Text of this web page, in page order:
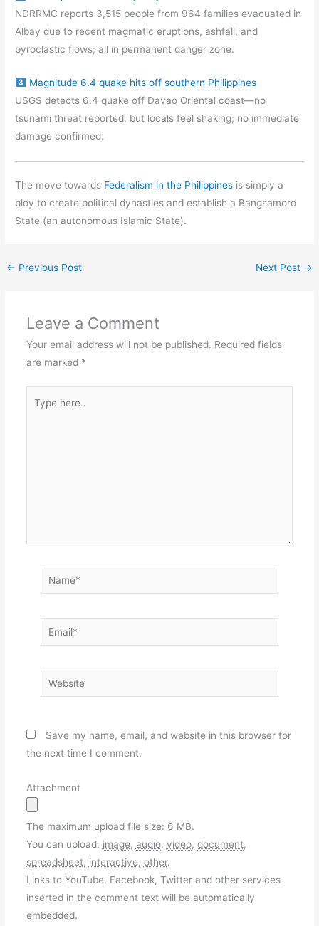
NDRRMC reports 3,515 people from 964 families evacuated in
Albay due to recent magmatic eruptions, ashfall, and
pyroclastic flows; all in permanent danger zone.
Magnitude 6.4 quake hits off southern Philippines
USGS detects 6.4 quake off Davao Oriental coast—no
tsunami threat reported, but locals feel shaking; no immediate
damage confirmed.
The move towards Federalism in the Philippines is simply a
ploy to create political dynasties and establish a Bangsamoro
State (an autonomous Islamic State).
← Previous Post Next Post →
Leave a Comment
Your email address will not be published. Required fields
are marked *
here..
Name*
Email*
Website
Save my name, email, and website in this browser for
the next time I comment.
Attachment
The maximum upload file size: 6 MB.
You can upload: image, audio, video, document,
spreadsheet, interactive, other.
Links to YouTube, Facebook, Twitter and other services
inserted in the comment text will be automatically
embedded.